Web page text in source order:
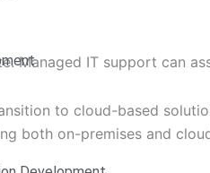
Managed IT support can
to cloud-based
both on-premises and